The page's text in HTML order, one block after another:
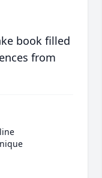
book filled
from